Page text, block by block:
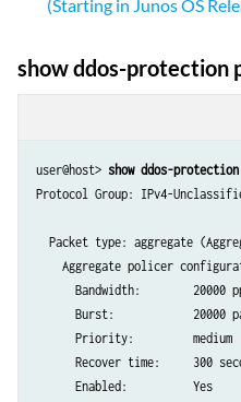
(Starting in Junos OS
show ddos-protection
user@host> show ddos-
Protocol Group: IPv4-
Packet type: aggregate
Aggregate policer
Bandwidth:        20000
Burst:            20000
      Priority:         medium
Recover time:     300
      Enabled:          Yes